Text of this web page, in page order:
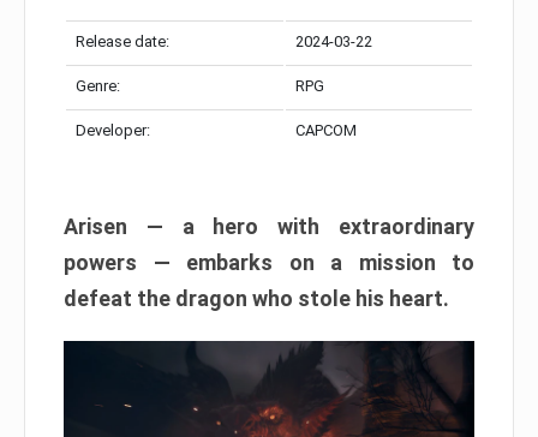
Release date: 2024-03-22
Genre: RPG
Developer: CAPCOM
Arisen — a hero with extraordinary
powers — embarks on a mission to
defeat the dragon who stole his heart.